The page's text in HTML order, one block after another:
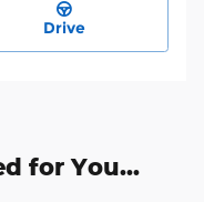
Drive
for You...